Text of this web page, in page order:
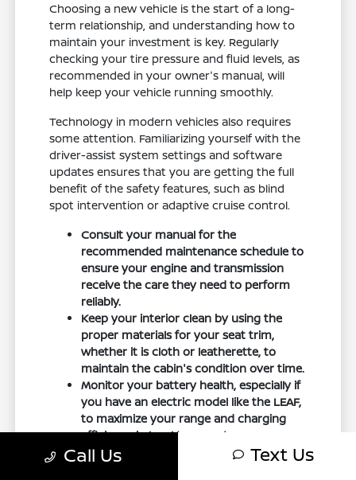
Choosing a new vehicle is the start of a long-
term relationship, and understanding how to
maintain your investment is key. Regularly
checking your tire pressure and fluid levels, as
recommended in your owner's manual, will
help keep your vehicle running smoothly.
Technology in modern vehicles also requires
some attention. Familiarizing yourself with the
driver-assist system settings and software
updates ensures that you are getting the full
benefit of the safety features, such as blind
spot intervention or adaptive cruise control.
Consult your manual for the
recommended maintenance schedule to
ensure your engine and transmission
receive the care they need to perform
reliably.
Keep your interior clean by using the
proper materials for your seat trim,
whether it is cloth or leatherette, to
maintain the cabin's condition over time.
Monitor your battery health, especially if
you have an electric model like the LEAF,
to maximize your range and charging
efficiency in local temperatures.
If you are comparing multiple options, narrow
Call Us Text Us